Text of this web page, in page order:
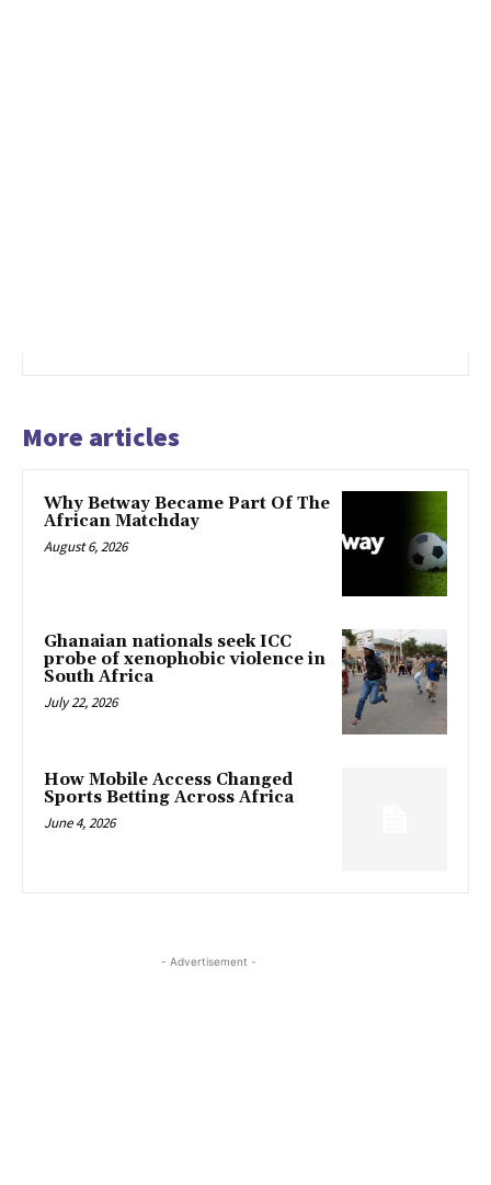
More articles
Why Betway Became Part Of The
African Matchday
August 6, 2026
Ghanaian nationals seek ICC
probe of xenophobic violence in
South Africa
July 22, 2026
How Mobile Access Changed
Sports Betting Across Africa
June 4, 2026
- Advertisement -